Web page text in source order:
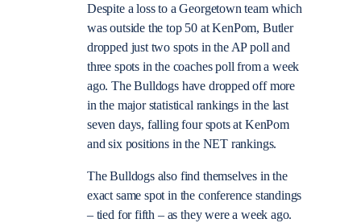
Despite a loss to a Georgetown team which
was outside the top 50 at KenPom, Butler
dropped just two spots in the AP poll and
three spots in the coaches poll from a week
ago. The Bulldogs have dropped off more
in the major statistical rankings in the last
seven days, falling four spots at KenPom
and six positions in the NET rankings.
The Bulldogs also find themselves in the
exact same spot in the conference standings
– tied for fifth – as they were a week ago.